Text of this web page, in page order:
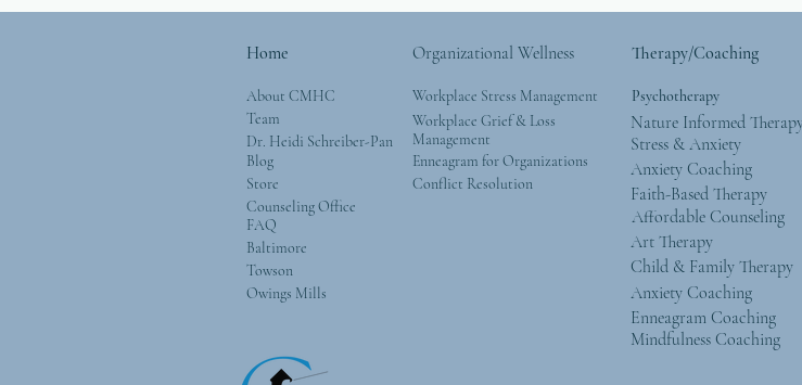
Home
About CMHC
Team
Dr. Heidi Schreiber-Pan
Blog
Store
Counseling Office
FAQ
Baltimore
Towson
Owings Mills
Organizational Wellness Therapy/Coaching
Workplace Stress Management
Psychotherapy
Workplace Grief & Loss
Management
Enneagram for Organizations
Conflict Resolution
Nature Informed
Stress & Anxiety
Anxiety Coaching
Faith-Based Therapy
Affordable Counseling
Art Therapy
Child & Family Therapy
Anxiety Coaching
Enneagram Coaching
Mindfulness Coaching